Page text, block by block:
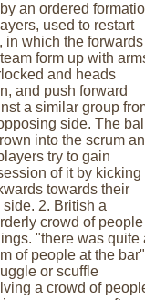
an ordered
used to restart
in which the forwards
form up with
and heads
and push forward
a similar group
side. The ball
into the scrum
try to gain
of it by kicking
towards their
side. 2. British a
crowd of people
"there was quite
of people at the bar"
or scuffle
a crowd of